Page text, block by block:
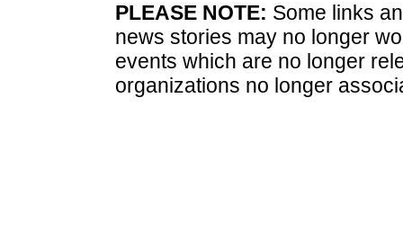
PLEASE NOTE: Some links
news stories may no longer
events which are no longer
organizations no longer